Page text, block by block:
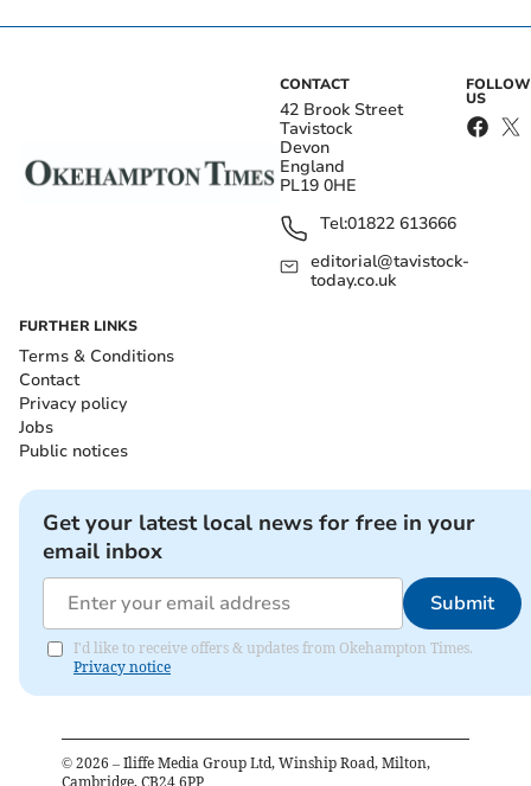
CONTACT
42 Brook Street
Tavistock
Devon
England
PL19 0HE
Tel:01822 613666
editorial@tavistock-
today.co.uk
FOLLOW
US
FURTHER LINKS
Terms & Conditions
Contact
Privacy policy
Jobs
Public notices
Get your latest local news for free in your
email inbox
Submit
I'd like to receive offers & updates from Okehampton Times.
Privacy notice
© 2026 – Iliffe Media Group Ltd, Winship Road, Milton,
Cambridge, CB24 6PP